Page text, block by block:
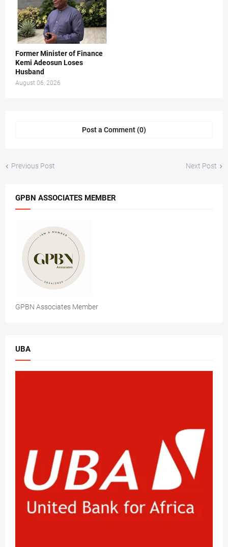
Former Minister of Finance
Kemi Adeosun Loses
Husband
August 06, 2026
Post a Comment (0)
Previous Post Next Post
GPBN ASSOCIATES MEMBER
GPBN Associates Member
UBA